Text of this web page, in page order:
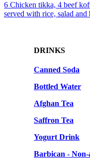
6 Chicken tikka, 4 beef
served with rice, salad and
DRINKS
Canned Soda
Bottled Water
Afghan Tea
Saffron Tea
Yogurt Drink
Barbican - Non-